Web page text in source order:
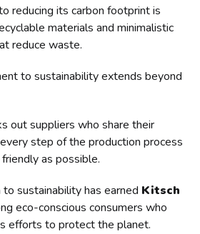
reducing its carbon footprint is
materials and minimalistic
reduce waste.
to sustainability extends beyond
out suppliers who share their
step of the production process
as possible.
sustainability has earned Kitsch
eco-conscious consumers who
efforts to protect the planet.